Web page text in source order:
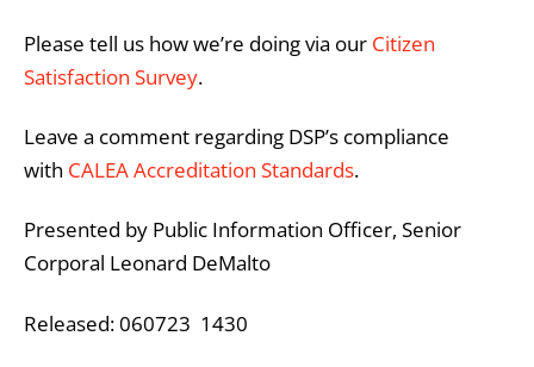
Please tell us how we’re doing via our Citizen
Satisfaction Survey.
Leave a comment regarding DSP’s compliance
with CALEA Accreditation Standards.
Presented by Public Information Officer, Senior
Corporal Leonard DeMalto
Released: 060723 1430